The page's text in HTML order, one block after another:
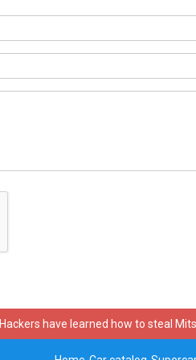
Hackers have learned how to steal